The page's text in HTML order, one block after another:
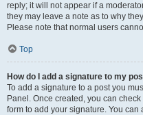
reply; it will not appear if a
they may leave a note as to why
Please note that normal users
Top
How do I add a signature to my
To add a signature to a post you
Panel. Once created, you can
form to add your signature. You